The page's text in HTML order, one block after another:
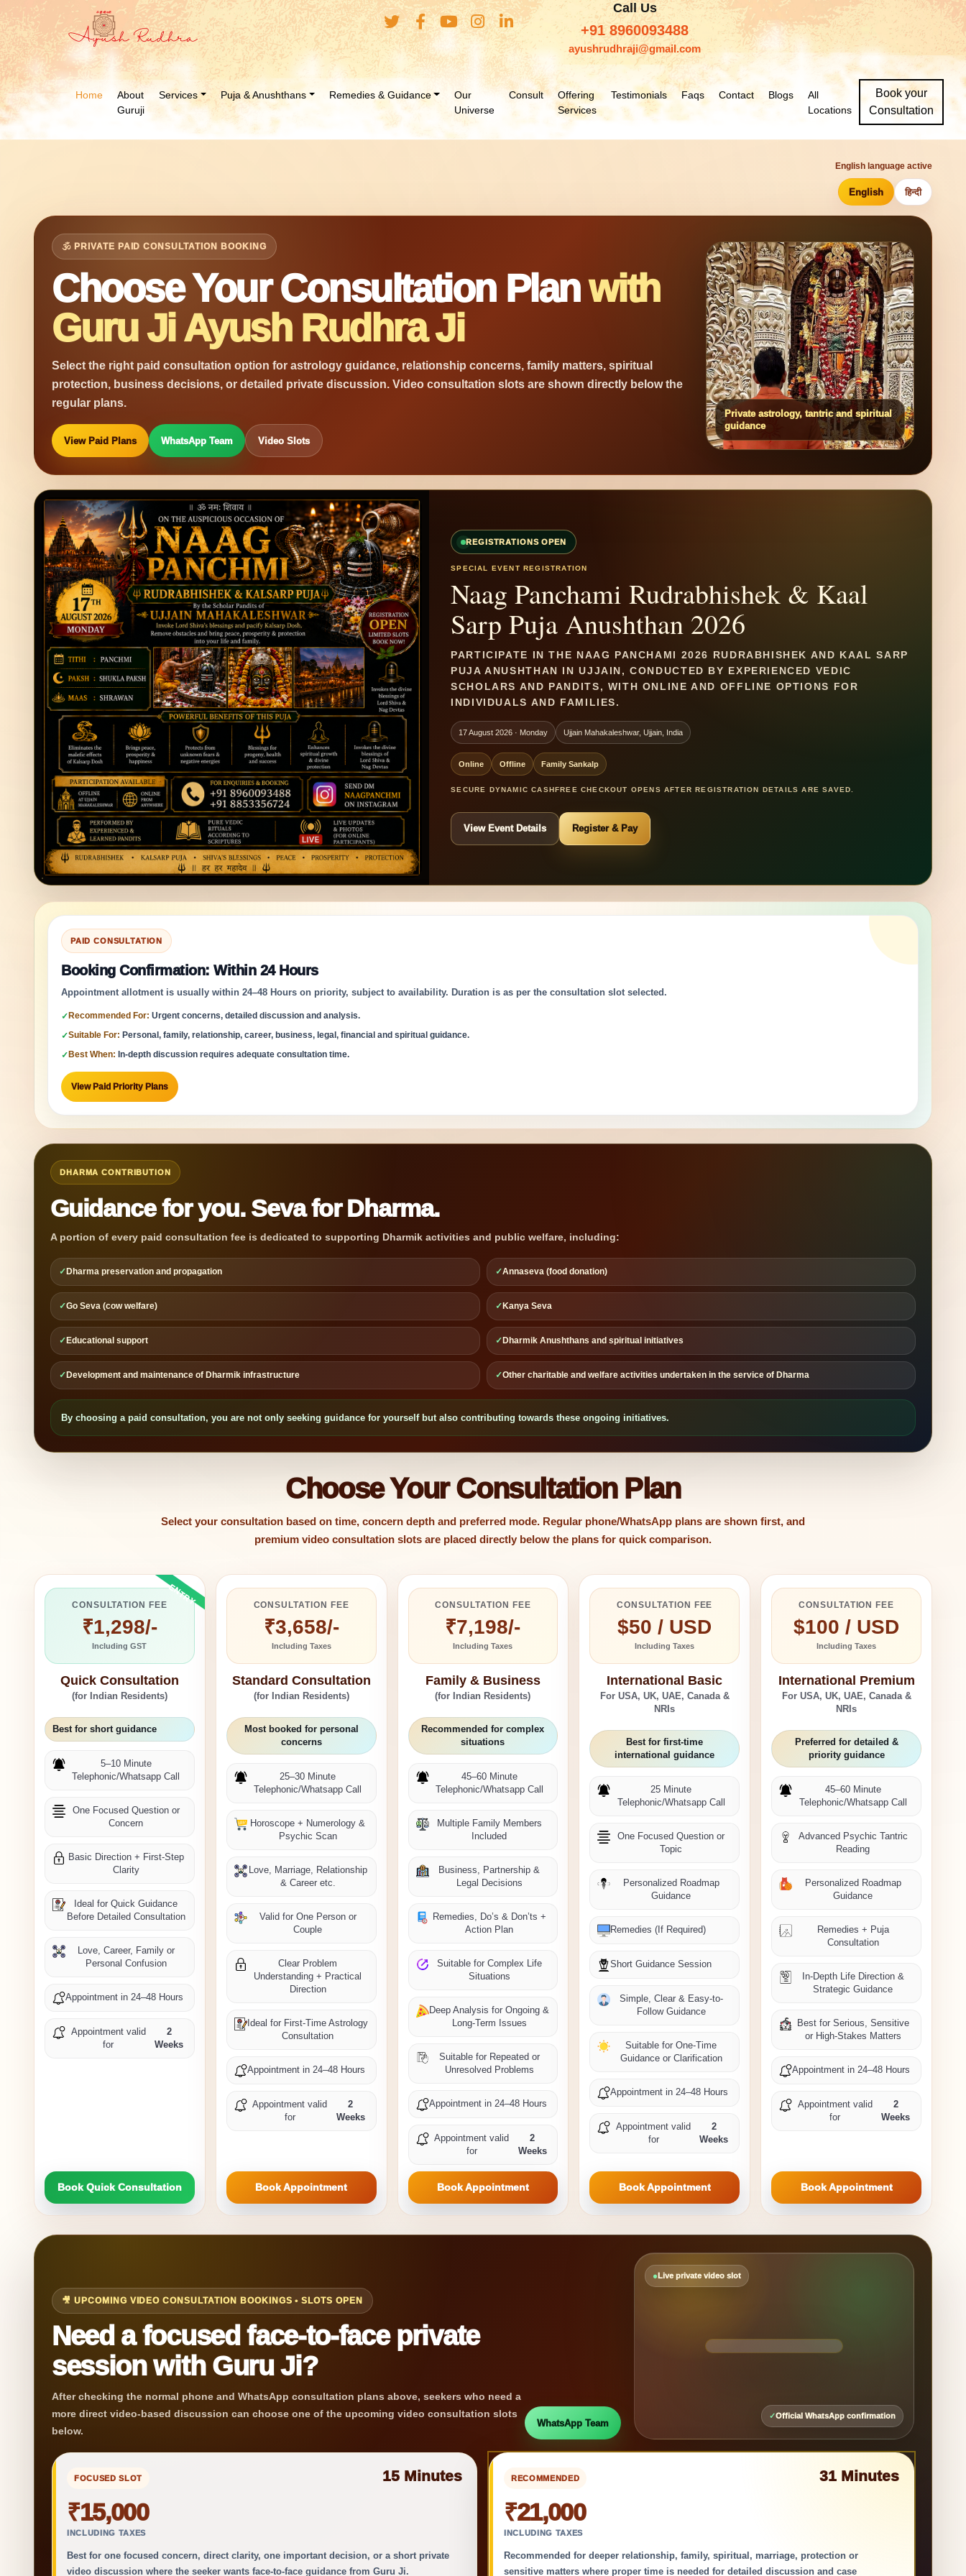
Call Us
+91 8960093488
ayushrudhraji@gmail.com
Home
About
Guruji
Services Puja & Anushthans Remedies & Guidance
Our
Universe
Consult
Offering
Services
Testimonials Faqs Contact Blogs
All
Locations
Book your
Consultation
English language active
English हिन्दी
🕉 PRIVATE PAID CONSULTATION BOOKING
Choose Your Consultation Planwith
Guru Ji Ayush Rudhra Ji
Select the right paid consultation option for astrology guidance, relationship concerns, family matters, spiritual
protection, business decisions, or detailed private discussion. Video consultation slots are shown directly below the
regular plans.
View Paid Plans WhatsApp Team Video Slots
Private astrology, tantric and spiritual
guidance
REGISTRATIONS OPEN
SPECIAL EVENT REGISTRATION
Naag Panchami Rudrabhishek & Kaal
Sarp Puja Anushthan 2026
PARTICIPATE IN THE NAAG PANCHAMI 2026 RUDRABHISHEK AND KAAL SARP
PUJA ANUSHTHAN IN UJJAIN, CONDUCTED BY EXPERIENCED VEDIC
SCHOLARS AND PANDITS, WITH ONLINE AND OFFLINE OPTIONS FOR
INDIVIDUALS AND FAMILIES.
17 August 2026 · Monday Ujjain Mahakaleshwar, Ujjain, India
Online Offline Family Sankalp
SECURE DYNAMIC CASHFREE CHECKOUT OPENS AFTER REGISTRATION DETAILS ARE SAVED.
View Event Details Register & Pay
PAID CONSULTATION
Booking Confirmation: Within 24 Hours
Appointment allotment is usually within 24–48 Hours on priority, subject to availability. Duration is as per the consultation slot selected.
✓ Recommended For: Urgent concerns, detailed discussion and analysis.
✓Suitable For: Personal, family, relationship, career, business, legal, financial and spiritual guidance.
✓ Best When: In-depth discussion requires adequate consultation time.
View Paid Priority Plans
DHARMA CONTRIBUTION
Guidance for you. Seva for Dharma.
A portion of every paid consultation fee is dedicated to supporting Dharmik activities and public welfare, including:
✓ Dharma preservation and propagation ✓Annaseva (food donation)
✓Go Seva (cow welfare) ✓ Kanya Seva
✓ Educational support ✓ Dharmik Anushthans and spiritual initiatives
✓ Development and maintenance of Dharmik infrastructure ✓Other charitable and welfare activities undertaken in the service of Dharma
By choosing a paid consultation, you are not only seeking guidance for yourself but also contributing towards these ongoing initiatives.
Choose Your Consultation Plan
Select your consultation based on time, concern depth and preferred mode. Regular phone/WhatsApp plans are shown first, and
premium video consultation slots are placed directly below the plans for quick comparison.
CONSULTATION FEE
₹1,298/-
Including GST
Quick Consultation
(for Indian Residents)
Best for short guidance
5–10 Minute
Telephonic/Whatsapp Call
One Focused Question or
Concern
Basic Direction + First-Step
Clarity
Ideal for Quick Guidance
Before Detailed Consultation
Love, Career, Family or
Personal Confusion
Appointment in 24–48 Hours
Appointment valid
for
2
Weeks
Book Quick Consultation
CONSULTATION FEE
₹3,658/-
Including Taxes
Standard Consultation
(for Indian Residents)
Most booked for personal
concerns
25–30 Minute
Telephonic/Whatsapp Call
Horoscope + Numerology &
Psychic Scan
Love, Marriage, Relationship
& Career etc.
Valid for One Person or
Couple
Clear Problem
Understanding + Practical
Direction
Ideal for First-Time Astrology
Consultation
Appointment in 24–48 Hours
Appointment valid
for
2
Weeks
Book Appointment
CONSULTATION FEE
₹7,198/-
Including Taxes
Family & Business
(for Indian Residents)
Recommended for complex
situations
45–60 Minute
Telephonic/Whatsapp Call
Multiple Family Members
Included
Business, Partnership &
Legal Decisions
Remedies, Do’s & Don’ts +
Action Plan
Suitable for Complex Life
Situations
Deep Analysis for Ongoing &
Long-Term Issues
Suitable for Repeated or
Unresolved Problems
Appointment in 24–48 Hours
Appointment valid
for
2
Weeks
Book Appointment
CONSULTATION FEE
$50 / USD
Including Taxes
International Basic
For USA, UK, UAE, Canada &
NRIs
Best for first-time
international guidance
25 Minute
Telephonic/Whatsapp Call
One Focused Question or
Topic
Personalized Roadmap
Guidance
Remedies (If Required)
Short Guidance Session
Simple, Clear & Easy-to-
Follow Guidance
Suitable for One-Time
Guidance or Clarification
Appointment in 24–48 Hours
Appointment valid
for
2
Weeks
Book Appointment
CONSULTATION FEE
$100 / USD
Including Taxes
International Premium
For USA, UK, UAE, Canada &
NRIs
Preferred for detailed &
priority guidance
45–60 Minute
Telephonic/Whatsapp Call
Advanced Psychic Tantric
Reading
Personalized Roadmap
Guidance
Remedies + Puja
Consultation
In-Depth Life Direction &
Strategic Guidance
Best for Serious, Sensitive
or High-Stakes Matters
Appointment in 24–48 Hours
Appointment valid
for
2
Weeks
Book Appointment
🎥 UPCOMING VIDEO CONSULTATION BOOKINGS • SLOTS OPEN
Need a focused face-to-face private
session with Guru Ji?
After checking the normal phone and WhatsApp consultation plans above, seekers who need a
more direct video-based discussion can choose one of the upcoming video consultation slots
below.
WhatsApp Team
●Live private video slot
✓Official WhatsApp confirmation
Face-
to-
Face
Guidance
FOCUSED SLOT 15 Minutes
₹15,000
INCLUDING TAXES
Best for one focused concern, direct clarity, one important decision, or a short private
video discussion where the seeker wants face-to-face guidance from Guru Ji.
RECOMMENDED 31 Minutes
₹21,000
INCLUDING TAXES
Recommended for deeper relationship, family, spiritual, marriage, protection or
sensitive matters where proper time is needed for detailed discussion and case